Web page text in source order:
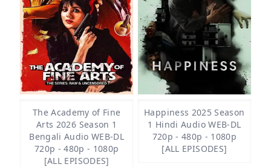
The Academy of Fine
Arts 2026 Season 1
Bengali Audio WEB-DL
720p - 480p - 1080p
[ALL EPISODES]
Happiness 2025 Season
1 Hindi Audio WEB-DL
720p - 480p - 1080p
[ALL EPISODES]